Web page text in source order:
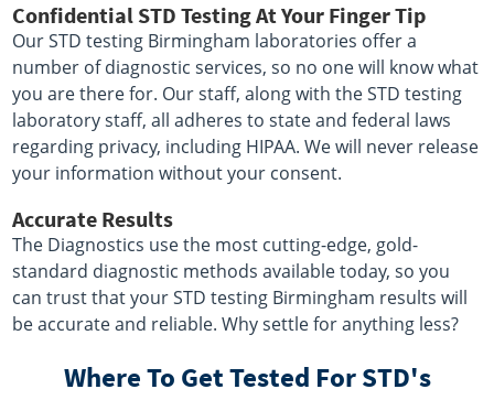
Confidential STD Testing At Your Finger Tip
Our STD testing Birmingham laboratories offer a
number of diagnostic services, so no one will know what
you are there for. Our staff, along with the STD testing
laboratory staff, all adheres to state and federal laws
regarding privacy, including HIPAA. We will never release
your information without your consent.
Accurate Results
The Diagnostics use the most cutting-edge, gold-
standard diagnostic methods available today, so you
can trust that your STD testing Birmingham results will
be accurate and reliable. Why settle for anything less?
Where To Get Tested For STD's